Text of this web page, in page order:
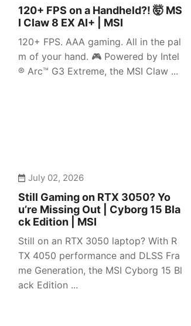
120+ FPS on a Handheld?! 🤯 MS
I Claw 8 EX AI+ | MSI
120+ FPS. AAA gaming. All in the pal
m of your hand. 🎮 Powered by Intel
® Arc™ G3 Extreme, the MSI Claw ...
July 02, 2026
Still Gaming on RTX 3050? Yo
u’re Missing Out | Cyborg 15 Bla
ck Edition | MSI
Still on an RTX 3050 laptop? With R
TX 4050 performance and DLSS Fra
me Generation, the MSI Cyborg 15 Bl
ack Edition ...